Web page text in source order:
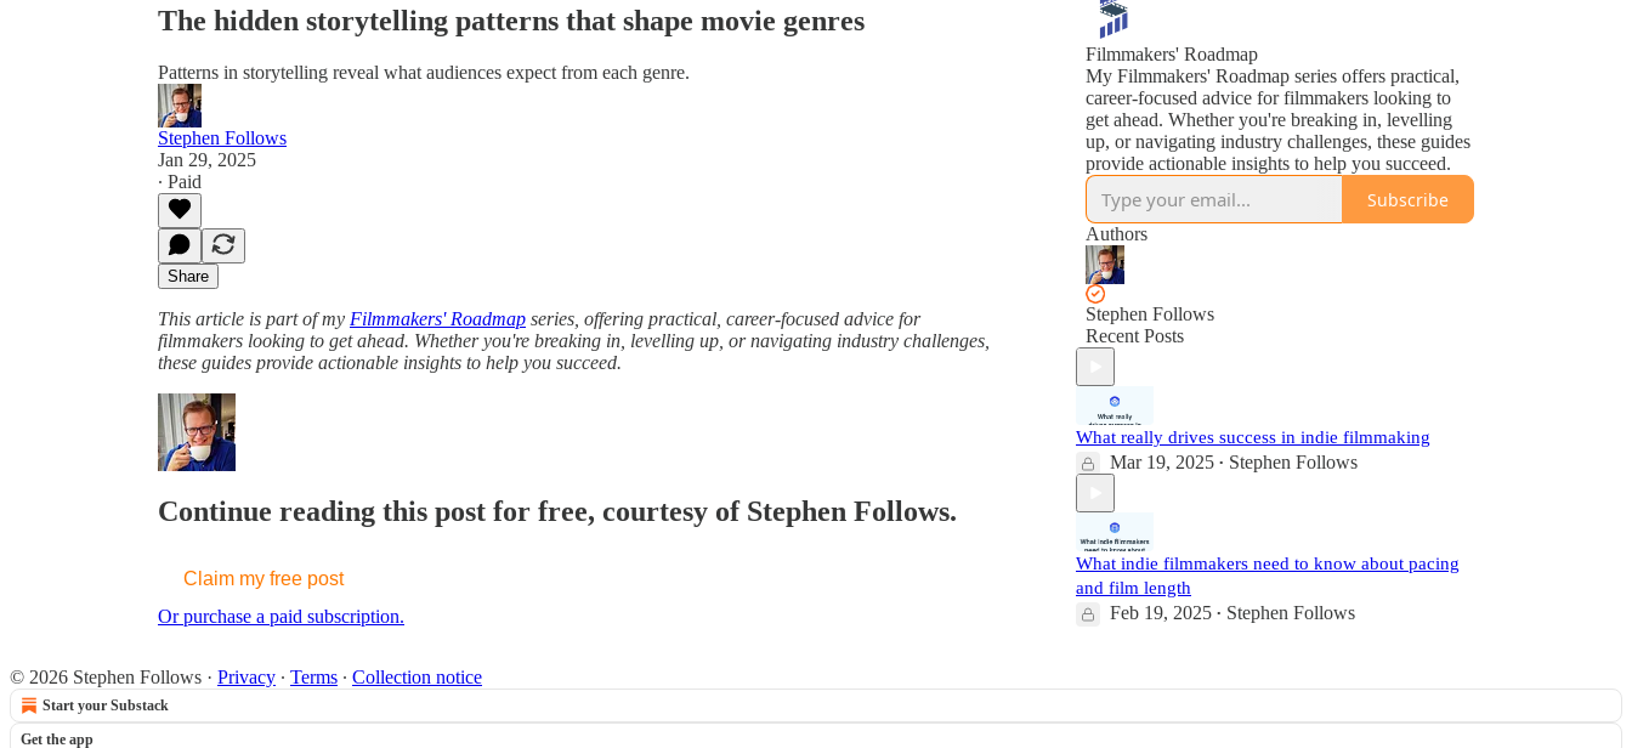
The hidden storytelling patterns that shape movie genres
Patterns in storytelling reveal what audiences expect from each genre.
Stephen Follows
Jan 29, 2025
∙ Paid
Share
This article is part of my Filmmakers' Roadmap series, offering practical, career-focused advice for
filmmakers looking to get ahead. Whether you're breaking in, levelling up, or navigating industry challenges,
these guides provide actionable insights to help you succeed.
Continue reading this post for free, courtesy of Stephen Follows.
Claim my free post
Or purchase a paid subscription.
Filmmakers' Roadmap
My Filmmakers' Roadmap series offers practical,
career-focused advice for filmmakers looking to
get ahead. Whether you're breaking in, levelling
up, or navigating industry challenges, these guides
provide actionable insights to help you succeed.
Subscribe
Authors
Stephen Follows
Recent Posts
What really drives success in indie filmmaking
Mar 19, 2025 • Stephen Follows
What indie filmmakers need to know about pacing
and film length
Feb 19, 2025 • Stephen Follows
© 2026 Stephen Follows · Privacy ∙ Terms ∙ Collection notice
Start your Substack
Get the app